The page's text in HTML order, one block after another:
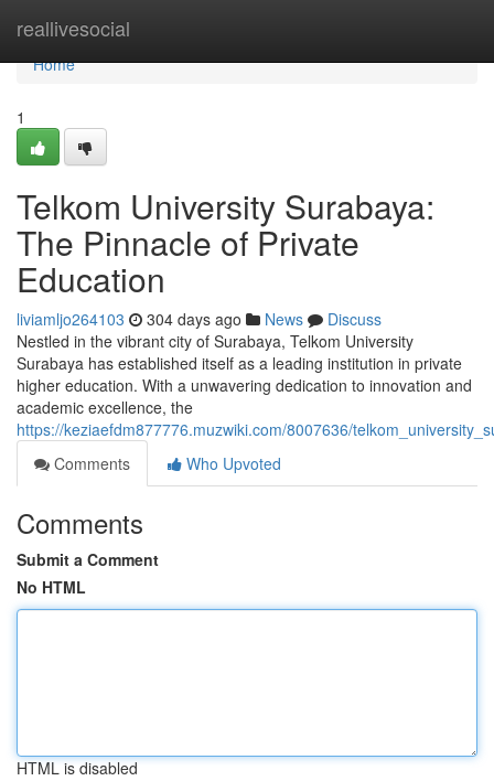
reallivesocial
Home
Home
1
Telkom University Surabaya:
The Pinnacle of Private
Education
liviamljo264103 304 days ago News
Discuss
Nestled in the vibrant city of Surabaya, Telkom University
Surabaya has established itself as a leading institution in private
higher education. With a unwavering dedication to innovation and
academic excellence, the
https://keziaefdm877776.muzwiki.com/8007636/
Comments
Who Upvoted
Comments
Submit a Comment
No HTML
HTML is disabled